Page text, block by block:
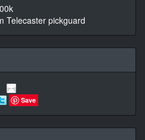
Telecaster pickguard
Save